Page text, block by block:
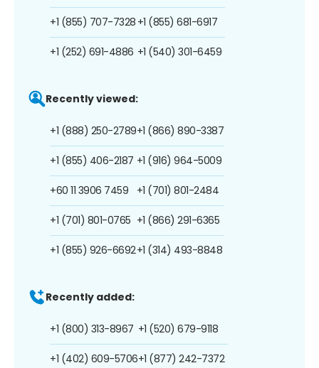
+1 (855) 707-7328
+1 (252) 691-4886
+1 (855) 681-6917
+1 (540) 301-6459
Recently viewed:
+1 (888) 250-2789
+1 (855) 406-2187
+60 11 3906 7459
+1 (701) 801-0765
+1 (855) 926-6692
+1 (866) 890-3387
+1 (916) 964-5009
+1 (701) 801-2484
+1 (866) 291-6365
+1 (314) 493-8848
Recently added:
+1 (800) 313-8967
+1 (402) 609-5706
+1 (520) 679-9118
+1 (877) 242-7372